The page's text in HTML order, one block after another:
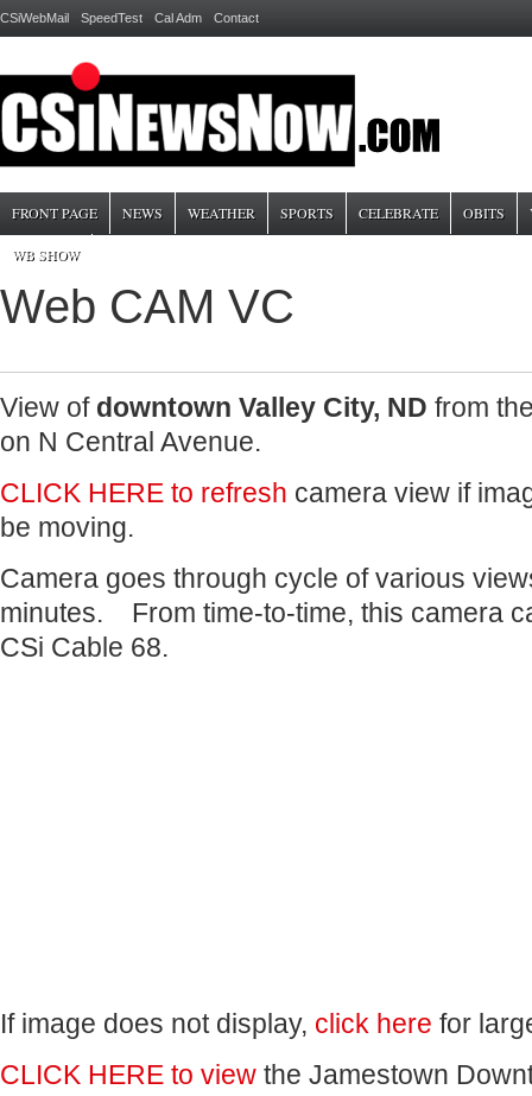
CSiWebMail SpeedTest Cal Adm Contact
FRONT PAGE NEWS WEATHER SPORTS CELEBRATE OBITS
WB SHOW
Web CAM VC
View of downtown Valley City, ND from
on N Central Avenue.
CLICK HERE to refresh camera view if
be moving.
Camera goes through cycle of various
minutes. From time-to-time, this camera
CSi Cable 68.
If image does not display, click here for
CLICK HERE to view the Jamestown